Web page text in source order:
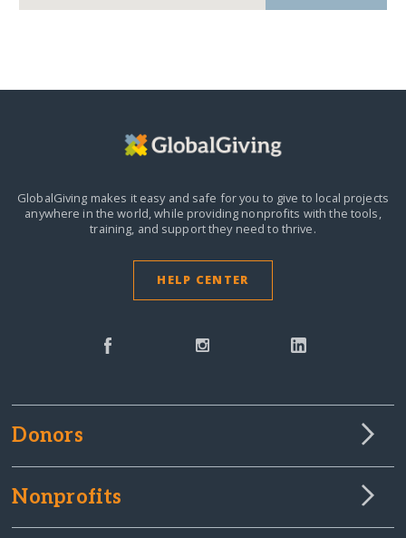
GlobalGiving makes it easy and safe for you to give to local projects
anywhere in the world,while providing nonprofits with the tools,
training, and support they need to thrive.
HELP CENTER
Donors
Nonprofits